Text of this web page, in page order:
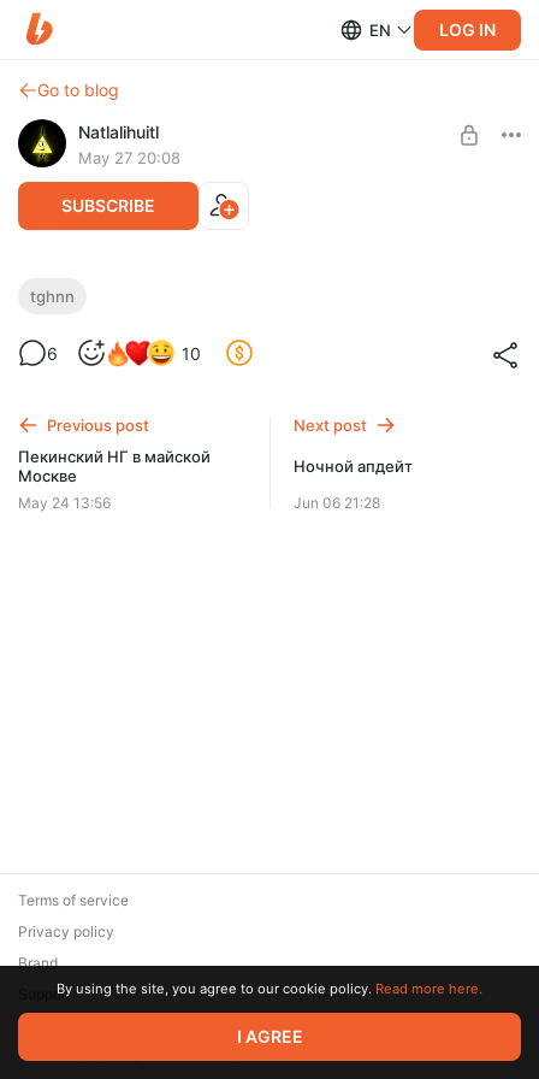
EN LOG IN
Go to blog
Natlalihuitl
May 27 20:08
SUBSCRIBE
TGHNN-54
Доширак с креветкой
tghnn
6 10
Previous post
Пекинский НГ в майской
Москве
May 24 13:56
Next post
Ночной апдейт
Jun 06 21:28
© 2026 Zaya Solutions Limited. All rights reserved. All trademarks
are the property of their respective owners.
Terms of service
Privacy policy
Brand
SupportBy using the site, you agree to our cookie policy. Read more here.
I AGREE